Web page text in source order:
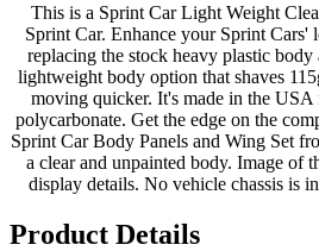
This is a Sprint Car Light Weight
Sprint Car. Enhance your Sprint Cars'
replacing the stock heavy plastic
lightweight body option that shaves
moving quicker. It's made in the
polycarbonate. Get the edge on the
Sprint Car Body Panels and Wing Set
a clear and unpainted body. Image of
display details. No vehicle chassis is
Product Details